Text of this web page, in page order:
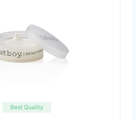
Best Quality